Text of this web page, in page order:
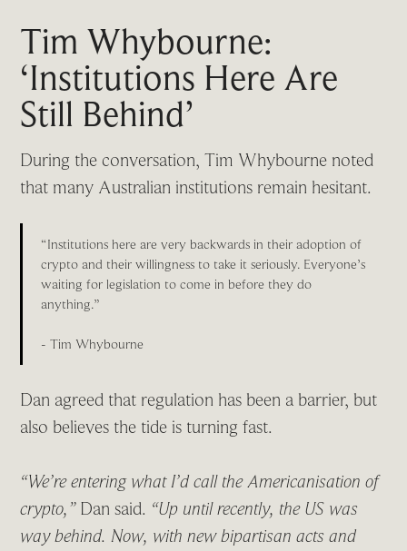
Tim Whybourne:
‘Institutions Here Are
Still Behind’
During the conversation, Tim Whybourne noted
that many Australian institutions remain hesitant.
“Institutions here are very backwards in their adoption of
crypto and their willingness to take it seriously. Everyone’s
waiting for legislation to come in before they do
anything.”
- Tim Whybourne
Dan agreed that regulation has been a barrier, but
also believes the tide is turning fast.
“We’re entering what I’d call the Americanisation of
crypto,”Dan said. “Up until recently, the US was
way behind. Now, with new bipartisan acts and